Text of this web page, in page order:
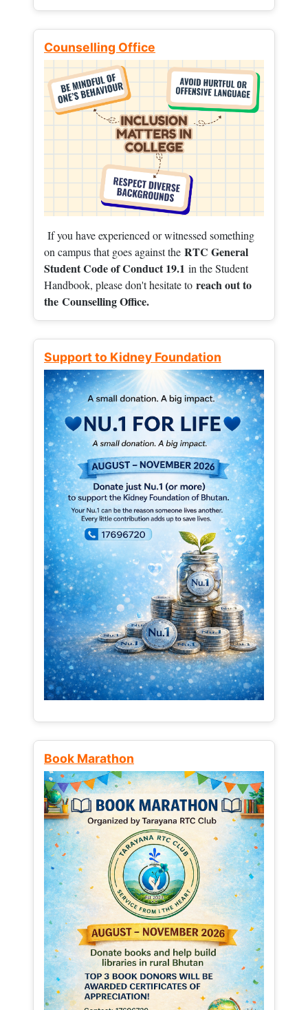
Counselling Office
If you have experienced or witnessed something
on campus that goes against the RTC General
Student Code of Conduct 19.1 in the Student
Handbook, please don't hesitate to reach out to
the Counselling Office.
Support to Kidney Foundation
Book Marathon